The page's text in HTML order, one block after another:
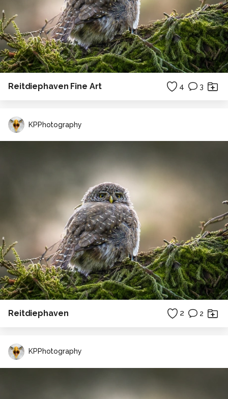
Reitdiephaven Fine Art 4 3
KPPhotography
Reitdiephaven 2 2
KPPhotography